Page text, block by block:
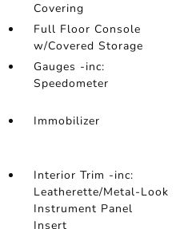
Covering
Full Floor Console
w/Covered Storage
Gauges -inc:
Speedometer
Immobilizer
Interior Trim -inc:
Leatherette/Metal-Look
Instrument Panel
Insert